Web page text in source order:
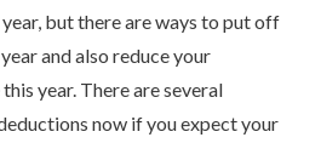
but there are ways to put off
and also reduce your
year. There are several
now if you expect your